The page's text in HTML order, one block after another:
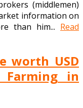
(middlemen)
information on
than him... Read
worth USD
Farming in